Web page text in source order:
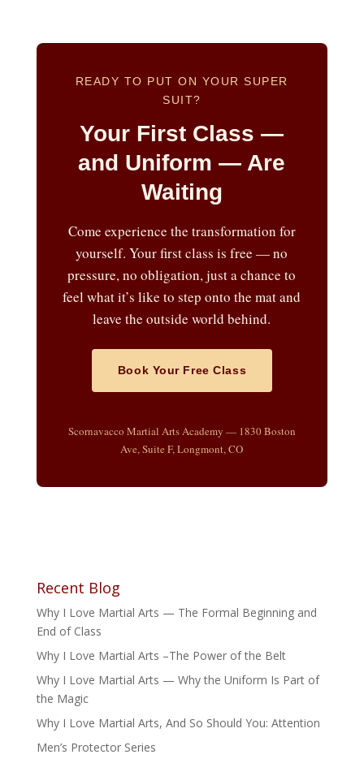
READY TO PUT ON YOUR SUPER
SUIT?
Your First Class —
and Uniform — Are
Waiting
Come experience the transformation for
yourself. Your first class is free — no
pressure, no obligation, just a chance to
feel what it’s like to step onto the mat and
leave the outside world behind.
Book Your Free Class
Scornavacco Martial Arts Academy — 1830 Boston
Ave, Suite F, Longmont, CO
Recent Blog
Why I Love Martial Arts — The Formal Beginning and
End of Class
Why I Love Martial Arts –The Power of the Belt
Why I Love Martial Arts — Why the Uniform Is Part of
the Magic
Why I Love Martial Arts, And So Should You: Attention
Men’s Protector Series